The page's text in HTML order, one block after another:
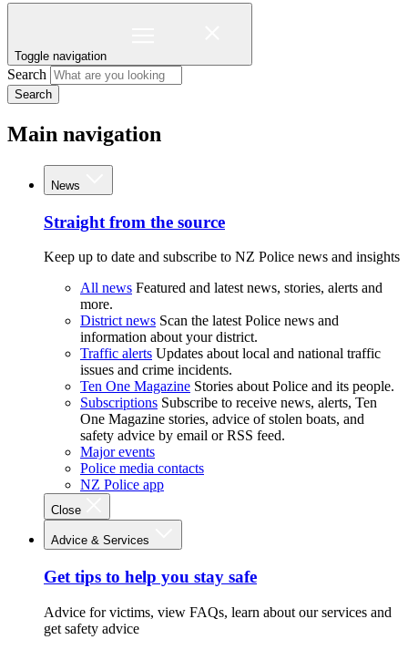
Toggle navigation
Search
Search
Main navigation
News
Straight from the source
Keep up to date and subscribe to NZ Police news and insights
All news Featured and latest news, stories, alerts and
more.
District news Scan the latest Police news and
information about your district.
Traffic alerts Updates about local and national traffic
issues and crime incidents.
Ten One Magazine Stories about Police and its people.
Subscriptions Subscribe to receive news, alerts, Ten
One Magazine stories, advice of stolen boats, and
safety advice by email or RSS feed.
Major events
Police media contacts
NZ Police app
Close
Advice & Services
Get tips to help you stay safe
Advice for victims, view FAQs, learn about our services and
get safety advice